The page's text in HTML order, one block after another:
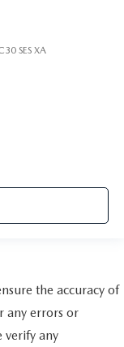
SES XA
the accuracy of
any errors or
verify any